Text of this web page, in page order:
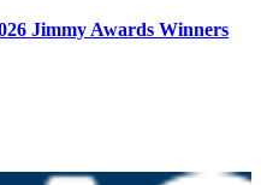
Jimmy Awards Winners